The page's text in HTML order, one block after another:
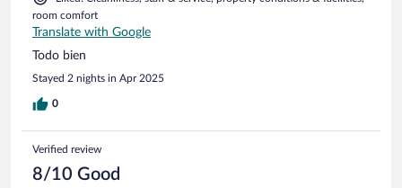
recomiendo ir en auto, ya que el transporte es solo en taxi y
cobran por encima de los $100 cada viaje. Mi puntuación
sería un 8.
room comfort
Translate with Google
Todo bien
Stayed 2 nights in Apr 2025
0
Verified review
8/10 Good